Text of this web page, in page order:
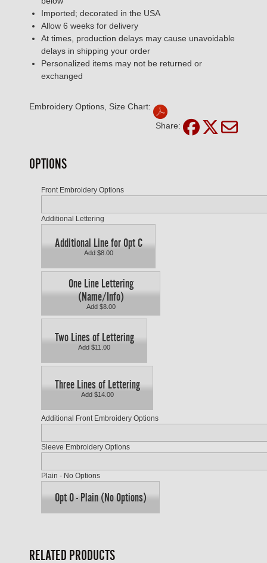
Imported; decorated in the USA
Allow 6 weeks for delivery
At times, production delays may cause unavoidable
delays in shipping your order
Personalized items may not be returned or
exchanged
Embroidery Options, Size Chart:
Share:
OPTIONS
Front Embroidery Options
Additional Lettering
Additional Line for Opt C
Add $8.00
One Line Lettering
(Name/Info)
Add $8.00
Two Lines of Lettering
Add $11.00
Three Lines of Lettering
Add $14.00
Additional Front Embroidery Options
Sleeve Embroidery Options
Plain - No Options
Opt O - Plain (No Options)
RELATED PRODUCTS